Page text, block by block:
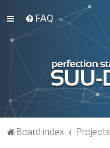
FAQ
Board index Projects